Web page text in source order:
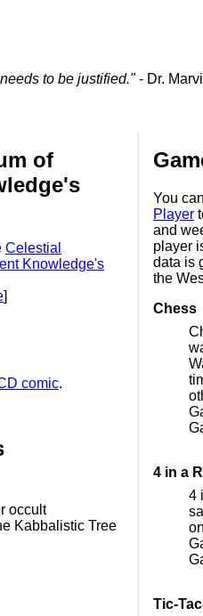
to be justified."- Dr.
of
Celestial
Knowledge's
]
comic.
occult
Kabbalistic Tree
You
Player
and
player
data is
the
Chess
4 in a
4
Tic-